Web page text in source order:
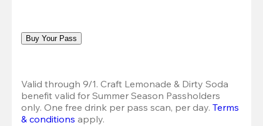
Buy Your Pass
Valid through 9/1. Craft Lemonade & Dirty Soda
benefit valid for Summer Season Passholders
only. One free drink per pass scan, per day. Terms
& conditions apply.